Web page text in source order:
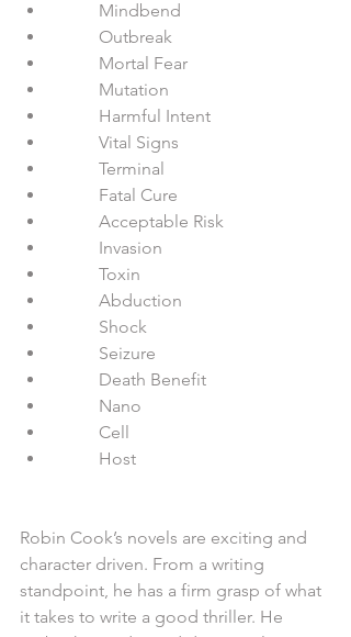
          Mindbend
          Outbreak
          Mortal Fear
          Mutation
          Harmful Intent
          Vital Signs
          Terminal
          Fatal Cure
          Acceptable Risk
          Invasion
          Toxin
          Abduction
          Shock
          Seizure
          Death Benefit
          Nano
          Cell
          Host
Robin Cook’s novels are exciting and
character driven. From a writing
standpoint, he has a firm grasp of what
it takes to write a good thriller. He